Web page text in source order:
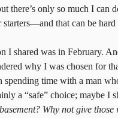
only so much I can
that can be hard
I shared was in February.
why I was chosen for
spending time with a man
a “safe” choice; maybe I
Why not give those